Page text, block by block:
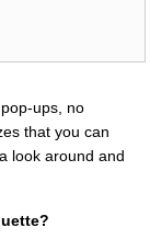
ups, no
that you can
look around and